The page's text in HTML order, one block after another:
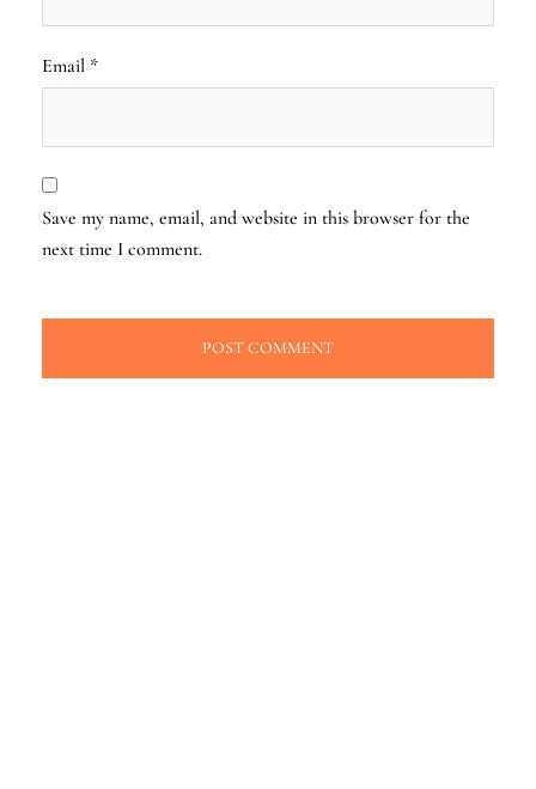
Email *
Save my name, email, and website in this browser for the
next time I comment.